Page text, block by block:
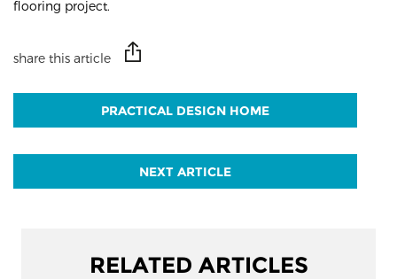
flooring project.
share this article
PRACTICAL DESIGN HOME
NEXT ARTICLE
RELATED ARTICLES